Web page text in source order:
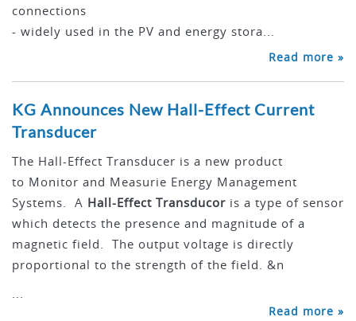
connections
- widely used in the PV and energy stora...
Read more »
KG Announces New Hall-Effect Current
Transducer
The Hall-Effect Transducer is a new product
to Monitor and Measurie Energy Management
Systems. A Hall-Effect Transducor is a type of sensor
which detects the presence and magnitude of a
magnetic field. The output voltage is directly
proportional to the strength of the field. &n
...
Read more »